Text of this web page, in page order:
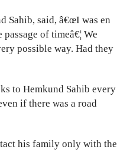
Sahib, said, â€œI was en
of timeâ€¦ We
possible way. Had they
to Hemkund Sahib every
if there was a road
his family only with the